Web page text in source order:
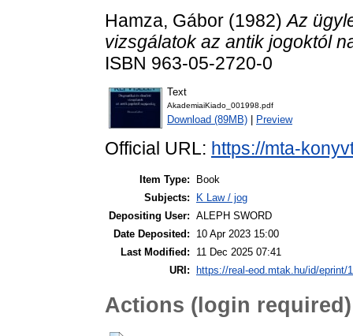
Hamza, Gábor (1982)Az
vizsgálatok az antik jogoktól
ISBN 963-05-2720-0
Text
AkademiaiKiado_001998.pdf
Download (89MB) Preview
Official URL: https://mta-
Item Type:
Book
Subjects:
K Law / jog
Depositing User: ALEPH SWORD
Date Deposited:
10 Apr 2023 15:00
Last Modified:
11 Dec 2025 07:41
URI:
https://real-eod.mtak.hu/id/eprint/
Actions (login required)